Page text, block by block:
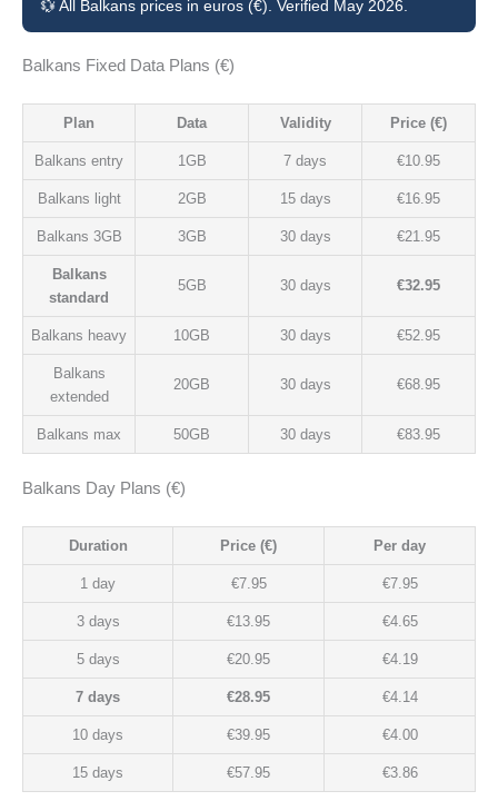
💱 All Balkans prices in euros (€). Verified May 2026.
Balkans Fixed Data Plans (€)
Plan Data Validity Price (€)
Balkans entry 1GB 7 days €10.95
Balkans light 2GB 15 days €16.95
Balkans 3GB 3GB 30 days €21.95
Balkans
standard
5GB 30 days €32.95
Balkans heavy 10GB 30 days €52.95
Balkans
extended
20GB 30 days €68.95
Balkans max 50GB 30 days €83.95
Balkans Day Plans (€)
Duration Price (€) Per day
1 day €7.95 €7.95
3 days €13.95 €4.65
5 days €20.95 €4.19
7 days €28.95 €4.14
10 days €39.95 €4.00
15 days €57.95 €3.86